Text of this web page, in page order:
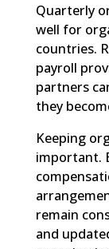
Quarterly
well for
countries.
payroll
partners
they
Keeping
important.
remain
and